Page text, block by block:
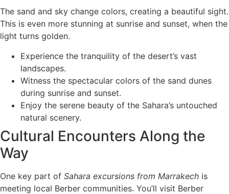
The sand and sky change colors, creating a beautiful sight.
This is even more stunning at sunrise and sunset, when the
light turns golden.
Experience the tranquility of the desert’s vast
landscapes.
Witness the spectacular colors of the sand dunes
during sunrise and sunset.
Enjoy the serene beauty of the Sahara’s untouched
natural scenery.
Cultural Encounters Along the
Way
One key part of Sahara excursions from Marrakech is
meeting local Berber communities. You’ll visit Berber